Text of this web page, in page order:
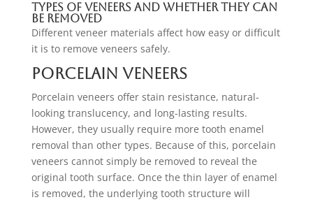
Types of Veneers and Whether They Can
Be Removed
Different veneer materials affect how easy or difficult
it is to remove veneers safely.
Porcelain Veneers
Porcelain veneers offer stain resistance, natural-
looking translucency, and long-lasting results.
However, they usually require more tooth enamel
removal than other types. Because of this, porcelain
veneers cannot simply be removed to reveal the
original tooth surface. Once the thin layer of enamel
is removed, the underlying tooth structure will